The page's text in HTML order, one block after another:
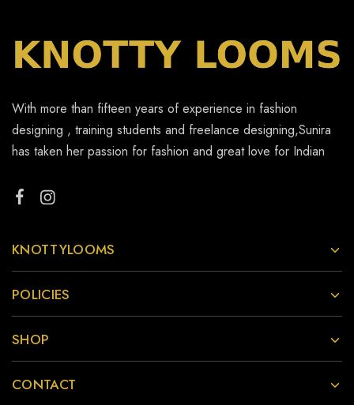
With more than fifteen years of experience in fashion
designing , training students and freelance designing,Sunira
has taken her passion for fashion and great love for Indian
KNOTTYLOOMS
POLICIES
SHOP
CONTACT